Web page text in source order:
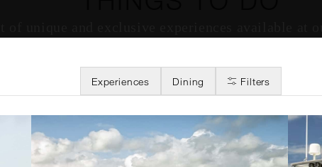
Experiences Dining Filters